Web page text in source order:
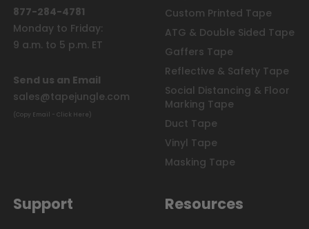
877-284-4781
Monday to Friday:
9 a.m. to 5 p.m. ET
Send us an Email
sales@tapejungle.com
(Copy Email - Click Here)
Custom Printed Tape
ATG & Double Sided Tape
Gaffers Tape
Reflective & Safety Tape
Social Distancing & Floor
Marking Tape
Duct Tape
Vinyl Tape
Masking Tape
Support Resources